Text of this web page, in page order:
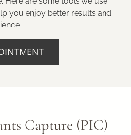
you enjoy better results and
Capture (PIC)